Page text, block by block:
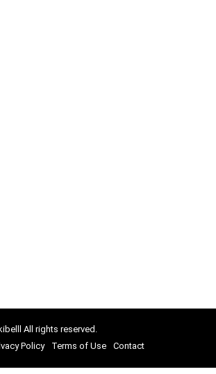
All rights reserved.
Policy Terms of Use Contact